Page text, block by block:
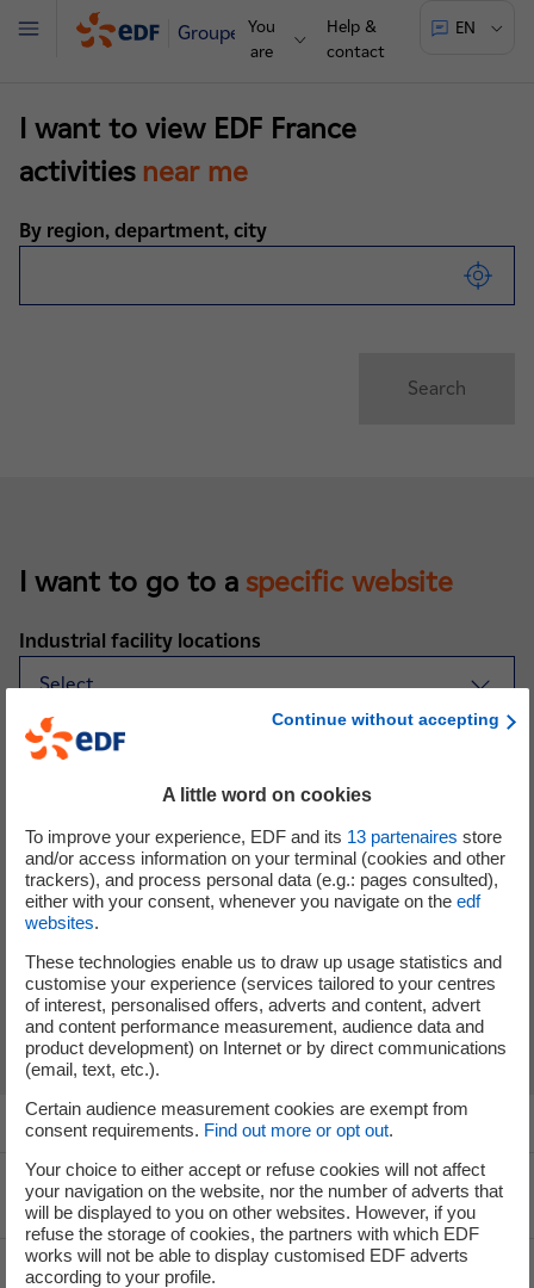
Groupe
You
are
Help &
contact
EN
Menu
I want to view EDF France
activities near me
By region, department, city
I want to go to a specific website
Industrial facility locations
Sites in Corsica and overseas departments
Sites worldwide
Voir le fil d'ariane
Top of the page
Continue without accepting
A little word on cookies
To improve your experience, EDF and its 13partenaires store
and/or access information on your terminal (cookies and other
trackers), and process personal data (e.g.: pages consulted),
either with your consent, whenever you navigate on the edf
websites.
These technologies enable us to draw up usage statistics and
customise your experience (services tailored to your centres
of interest, personalised offers, adverts and content, advert
and content performance measurement, audience data and
product development) on Internet or by direct communications
(email, text, etc.).
Certain audience measurement cookies are exempt from
consent requirements. Find out more or opt out.
Your choice to either accept or refuse cookies will not affect
your navigation on the website, nor the number of adverts that
will be displayed to you on other websites. However, if you
refuse the storage of cookies, the partners with which EDF
works will not be able to display customised EDF adverts
according to your profile.